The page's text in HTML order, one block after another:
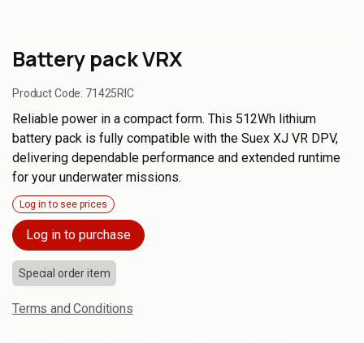
Battery pack VRX
Product Code: 71425RIC
Reliable power in a compact form. This 512Wh lithium
battery pack is fully compatible with the Suex XJ VR DPV,
delivering dependable performance and extended runtime
for your underwater missions.
Log in to see prices
Log in to purchase
Special order item
Terms and Conditions